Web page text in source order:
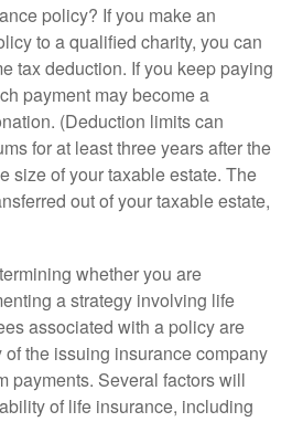
policy? If you make an
to a qualified charity, you can
tax deduction. If you keep paying
payment may become a
(Deduction limits can
for at least three years after the
size of your taxable estate. The
out of your taxable estate,
whether you are
a strategy involving life
associated with a policy are
the issuing insurance company
payments. Several factors will
of life insurance, including